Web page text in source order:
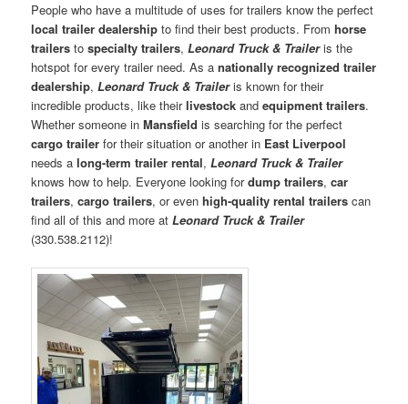
People who have a multitude of uses for trailers know the perfect
local trailer dealershipto find their best products. Fromhorse
trailers tospecialty trailers,Leonard Truck & Traileris the
hotspot for every trailer need. As anationally recognized trailer
dealership,Leonard Truck & Traileris known for their
incredible products, like theirlivestockandequipment trailers.
Whether someone inMansfield is searching for the perfect
cargo trailerfor their situation or another in East Liverpool
needs along-term trailer rental,Leonard Truck & Trailer
knows how to help. Everyone looking fordump trailers,car
trailers,cargo trailers, or evenhigh-quality rental trailers can
find all of this and more atLeonard Truck & Trailer
(330.538.2112)!